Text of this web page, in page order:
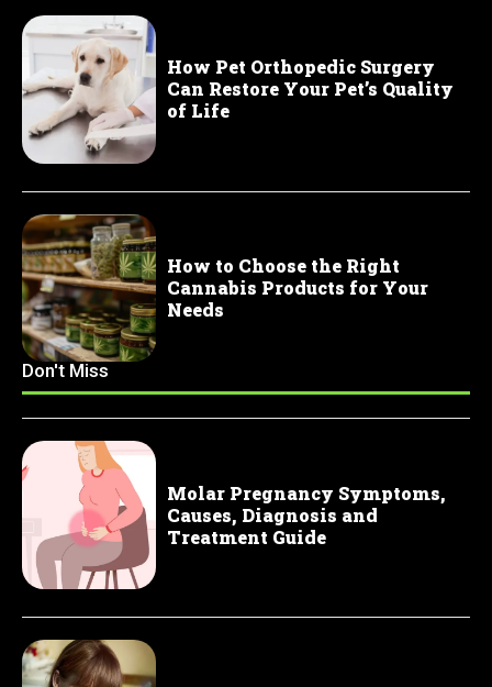
How Pet Orthopedic Surgery
Can Restore Your Pet’s Quality
of Life
How to Choose the Right
Cannabis Products for Your
Needs
Don't Miss
Molar Pregnancy Symptoms,
Causes, Diagnosis and
Treatment Guide